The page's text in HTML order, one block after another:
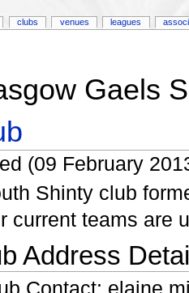
Gaels
(09 February
Shinty club
current teams are
Address
Contact: elaine
clubs venues leagues